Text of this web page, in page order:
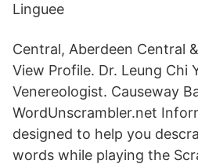
Linguee
Central, Aberdeen Central
View Profile. Dr. Leung Chi
Venereologist. Causeway
WordUnscrambler.net
designed to help you
words while playing the